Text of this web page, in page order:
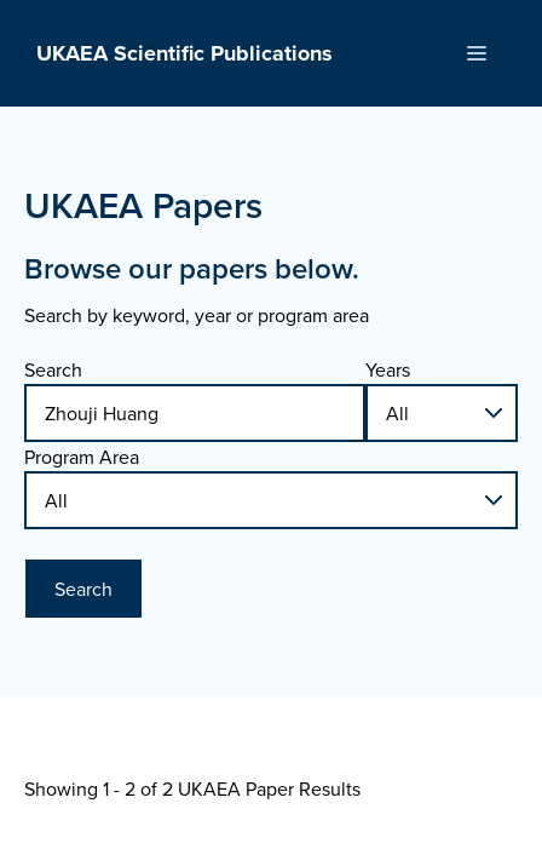
UKAEA Scientific Publications Menu
UKAEA Papers
Browse our papers below.
Search by keyword, year or program area
Search Years
Program Area
Search
Showing 1 - 2 of2 UKAEA Paper Results